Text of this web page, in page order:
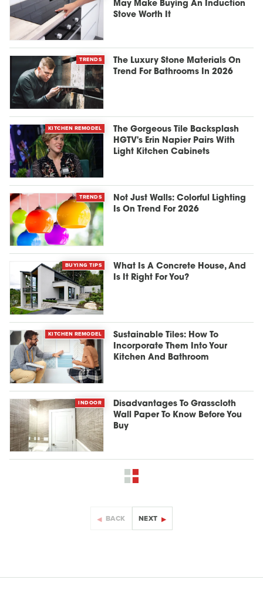
May Make Buying An Induction
Stove Worth It
TRENDS
The Luxury Stone Materials On
Trend For Bathrooms In 2026
KITCHEN REMODEL
The Gorgeous Tile Backsplash
HGTV's Erin Napier Pairs With
Light Kitchen Cabinets
TRENDS
Not Just Walls: Colorful Lighting
Is On Trend For 2026
BUYING TIPS
What Is A Concrete House, And
Is It Right For You?
KITCHEN REMODEL
Sustainable Tiles: How To
Incorporate Them Into Your
Kitchen And Bathroom
INDOOR
Disadvantages To Grasscloth
Wall Paper To Know Before You
Buy
BACK NEXT